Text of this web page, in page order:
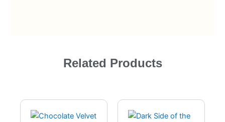
Related Products